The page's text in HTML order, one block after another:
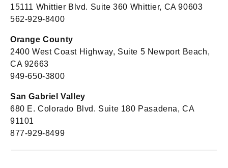
15111 Whittier Blvd. Suite 360 Whittier, CA 90603
562-929-8400
Orange County
2400 West Coast Highway, Suite 5 Newport Beach,
CA 92663
949-650-3800
San Gabriel Valley
680 E. Colorado Blvd. Suite 180 Pasadena, CA
91101
877-929-8499